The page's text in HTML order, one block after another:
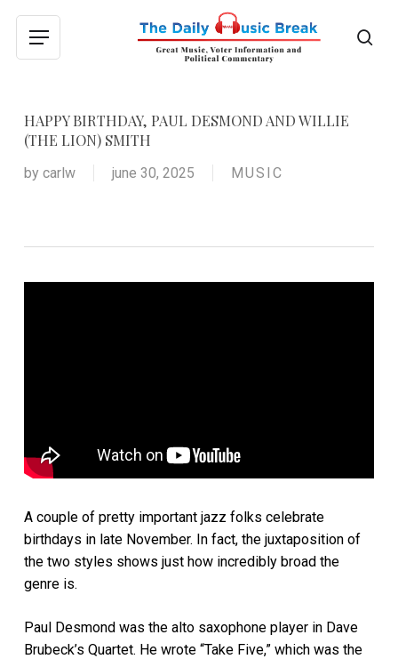
main
Menu
HAPPY BIRTHDAY, PAUL DESMOND AND WILLIE
(THE LION) SMITH
by carlw june 30, 2025 MUSIC
A couple of pretty important jazz folks celebrate
birthdays in late November. In fact, the juxtaposition of
the two styles shows just how incredibly broad the
genre is.
Paul Desmond was the alto saxophone player in Dave
Brubeck’s Quartet. He wrote “Take Five,” which was the